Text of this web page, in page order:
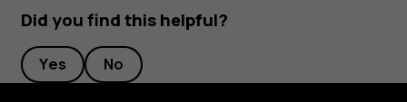
Did you find this helpful?
Yes No